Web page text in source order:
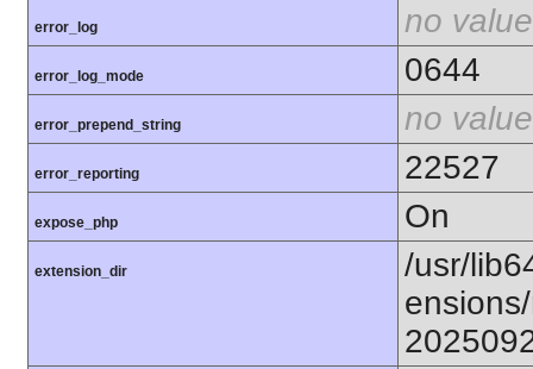
error_log no value
error_log_mode 0644
error_prepend_string no value
error_reporting 22527
expose_php On
extension_dir
/usr/